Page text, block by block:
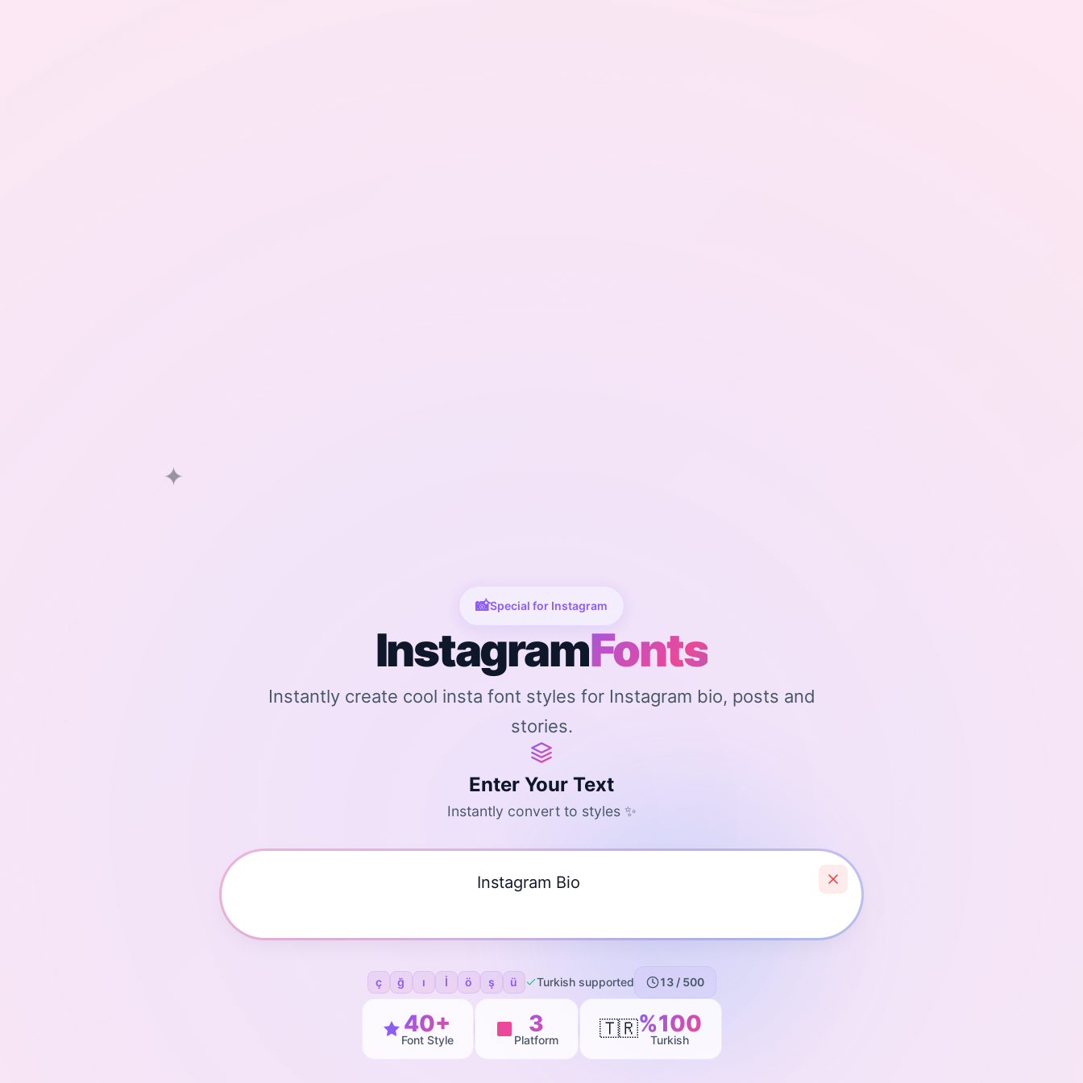
✦
📸Special for Instagram
InstagramFonts
Instantly create cool insta font styles for Instagram bio, posts and
stories.
Enter Your Text
Instantly convert to styles ✨
ç ğ ı İ ö ş ü Turkish supported 13/ 500
40+
Font Style
3
Platform 🇹🇷%100
Turkish